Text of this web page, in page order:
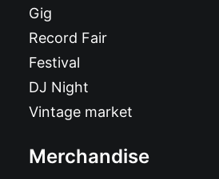
Gig
Record Fair
Festival
DJ Night
Vintage market
Merchandise